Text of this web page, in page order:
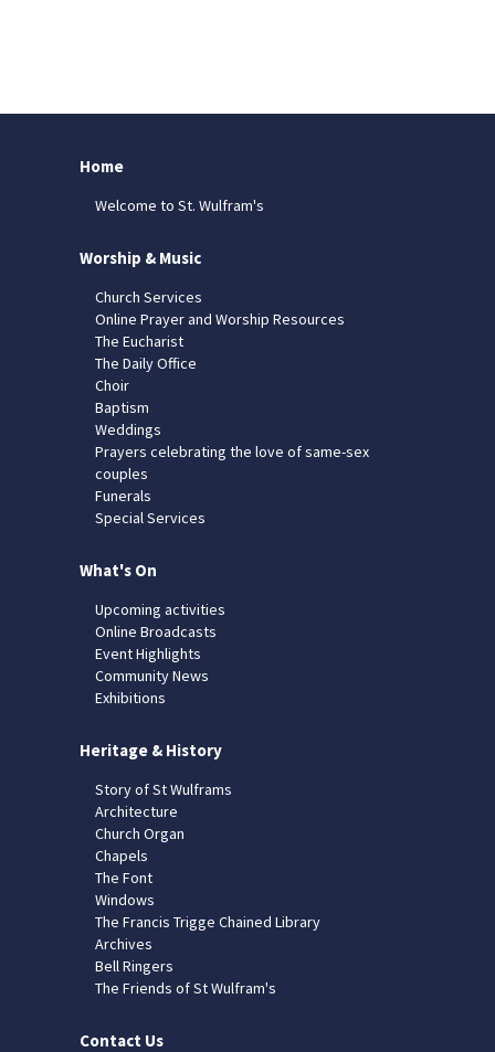
Home
Welcome to St. Wulfram's
Worship & Music
Church Services
Online Prayer and Worship Resources
The Eucharist
The Daily Office
Choir
Baptism
Weddings
Prayers celebrating the love of same-sex
couples
Funerals
Special Services
What's On
Upcoming activities
Online Broadcasts
Event Highlights
Community News
Exhibitions
Heritage & History
Story of St Wulframs
Architecture
Church Organ
Chapels
The Font
Windows
The Francis Trigge Chained Library
Archives
Bell Ringers
The Friends of St Wulfram's
Contact Us